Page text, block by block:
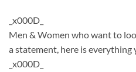
_x000D_
Men & Women who want to
a statement, here is everything
_x000D_